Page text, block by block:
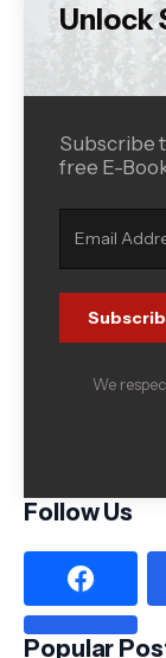
Unlock
Subscribe
free E-
We
Follow Us
Popular